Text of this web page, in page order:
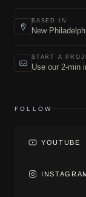
BASED IN
New
START A
Use our 2-min
FOLLOW
YOUTUBE